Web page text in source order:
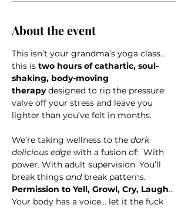
About the event
This isn’t your grandma’s yoga class…
this is two hours of cathartic, soul-
shaking, body-moving
therapy designed to rip the pressure
valve off your stress and leave you
lighter than you’ve felt in months.
We’re taking wellness to the dark
delicious edge with a fusion of: With
power. With adult supervision. You’ll
break things and break patterns.
Permission to Yell, Growl, Cry, Laugh...
Your body has a voice… let it the fuck